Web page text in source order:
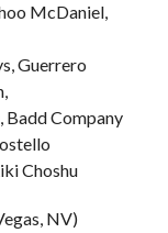
McDaniel,
Guerrero
Badd Company
Choshu
NV)